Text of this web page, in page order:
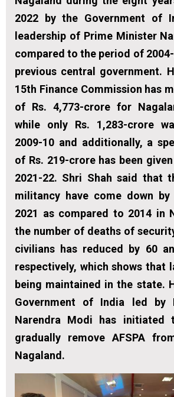
2022 by the Government of
leadership of Prime Minister
compared to the period of
previous central government.
15th Finance Commission has
of Rs. 4,773-crore for
while only Rs. 1,283-crore
2009-10 and additionally, a
of Rs. 219-crore has been
2021-22. Shri Shah said that
militancy have come down
2021 as compared to 2014 in
the number of deaths of
civilians has reduced by 60
respectively, which shows that
being maintained in the state.
Government of India led by
Narendra Modi has initiated
gradually remove AFSPA
Nagaland.